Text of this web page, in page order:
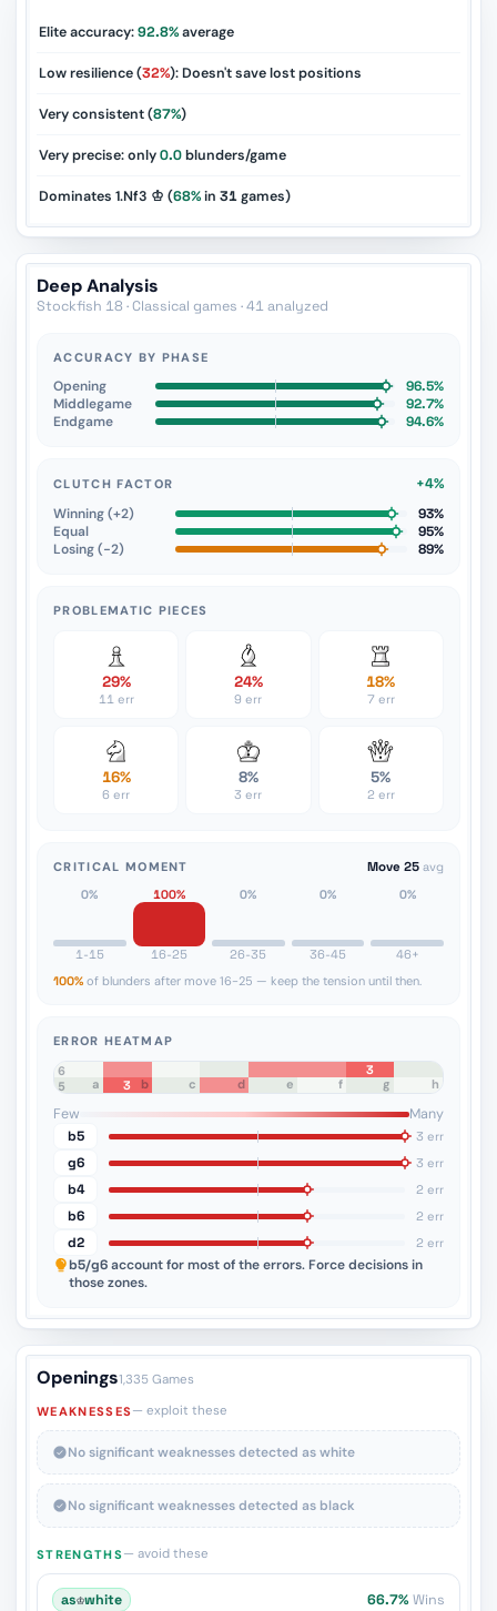
Elite accuracy:92.8%average
Low resilience (32%): Doesn't save lost positions
Very consistent (87%)
Very precise: only0.0blunders/game
Dominates 1.Nf3 ♔ (68%in 31games)
Deep Analysis
Stockfish 18 · Classical games · 41 analyzed
ACCURACY BY PHASE
Opening
96.5%
Middlegame
92.7%
Endgame
94.6%
CLUTCH FACTOR
+4%
Winning (+2)
93%
Equal
95%
Losing (−2)
89%
PROBLEMATIC PIECES
29%
11 err
24%
9 err
18%
7 err
16%
6 err
8%
3 err
5%
2 err
CRITICAL MOMENT Move 25 avg
0%
1-15
100%
16-25
0%
26-35
0%
36-45
0%
46+
100% of blunders after move 16-25 — keep the tension until then.
ERROR HEATMAP
8
7
6
3
5
3
a b c d e f g h
Few
Many
b5
3 err
g6 3 err
b4 2 err
b6 2 err
d2 2 err
b5/g6account for most of the errors. Force decisions in
those zones.
Openings1,335 Games
WEAKNESSES— exploit these
No significant weaknesses detected as white
No significant weaknesses detected as black
STRENGTHS— avoid these
as♔white 66.7% Wins